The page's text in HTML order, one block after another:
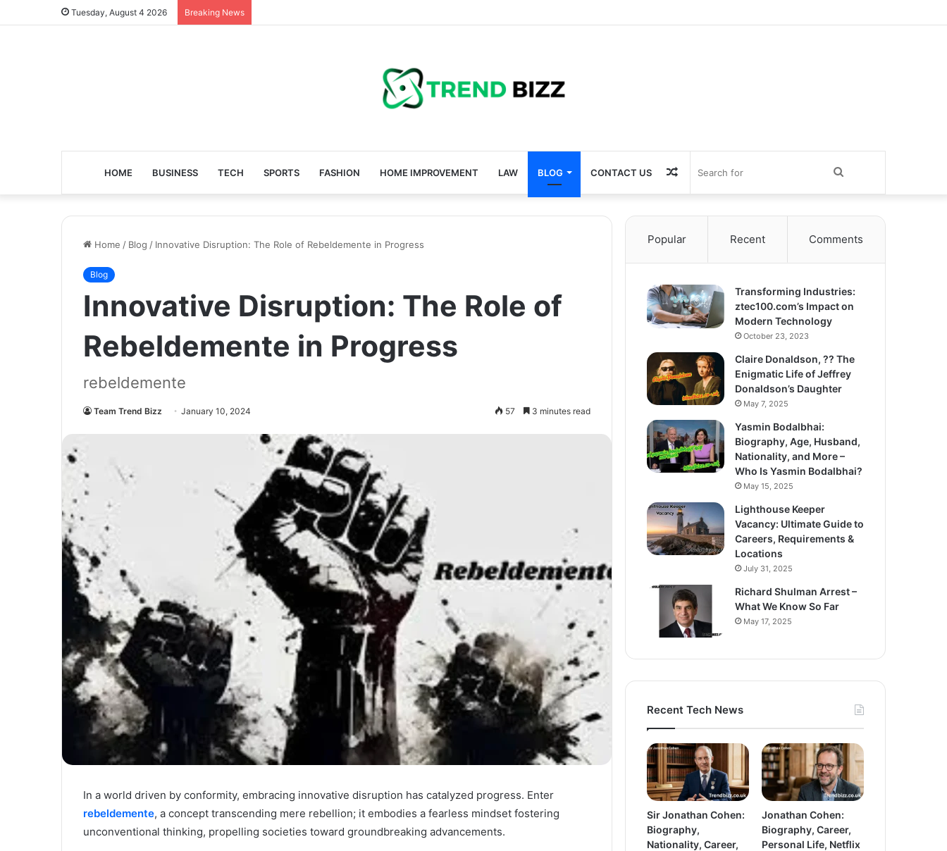
Tuesday, August 4 2026 Breaking News
HOME BUSINESS TECH SPORTS FASHION HOME IMPROVEMENT LAW BLOG CONTACT US
for
Random
Article
Home / Blog / Innovative Disruption: The Role of Rebeldemente in Progress
Blog
Innovative Disruption: The Role of
Rebeldemente in Progress
rebeldemente
Team Trend Bizz January 10, 2024 57 3 minutes read
In a world driven by conformity, embracing innovative disruption has catalyzed progress. Enter
rebeldemente, a concept transcending mere rebellion; it embodies a fearless mindset fostering
unconventional thinking, propelling societies toward groundbreaking advancements.
Popular Recent Comments
Transforming Industries:
ztec100.com’s Impact on
Modern Technology
October 23, 2023
Claire Donaldson, ?? The
Enigmatic Life of Jeffrey
Donaldson’s Daughter
May 7, 2025
Yasmin Bodalbhai:
Biography, Age, Husband,
Nationality, and More –
Who Is Yasmin Bodalbhai?
May 15, 2025
Lighthouse Keeper
Vacancy: Ultimate Guide to
Careers, Requirements &
Locations
July 31, 2025
Richard Shulman Arrest –
What We Know So Far
May 17, 2025
Recent Tech News
Sir Jonathan Cohen:
Biography,
Nationality, Career,
Jonathan Cohen:
Biography, Career,
Personal Life, Netflix